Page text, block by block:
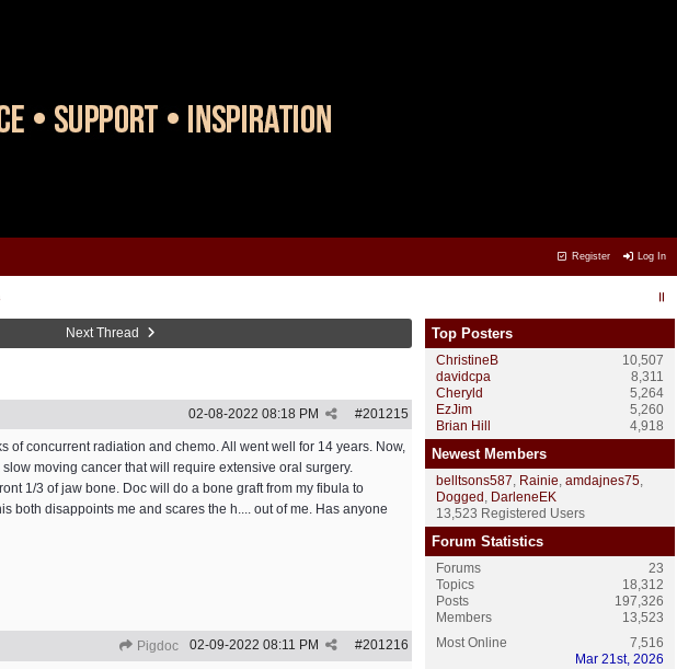
Register Log In
Next Thread
#201215
02-08-2022 08:18 PM
concurrent radiation and chemo. All went well for 14 years. Now,
moving cancer that will require extensive oral surgery.
1/3 of jaw bone. Doc will do a bone graft from my fibula to
both disappoints me and scares the h.... out of me. Has anyone
Pigdoc #201216
02-09-2022 08:11 PM
Top Posters
ChristineB
10,507
davidcpa
8,311
Cheryld
5,264
EzJim
5,260
Brian Hill
4,918
Newest Members
belltsons587, Rainie, amdajnes75,
Dogged , DarleneEK
13,523 Registered Users
Forum Statistics
Forums
23
Topics
18,312
Posts
197,326
Members
13,523
Most Online
7,516
Mar 21st, 2026